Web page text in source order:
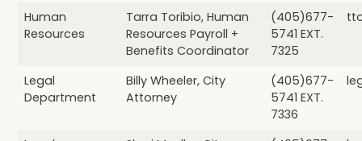
Human
Resources
Tarra Toribio, Human
Resources Payroll +
Benefits Coordinator
(405)677-
5741 EXT.
7325
Legal
Department
Billy Wheeler, City
Attorney
(405)677-
5741 EXT.
7336